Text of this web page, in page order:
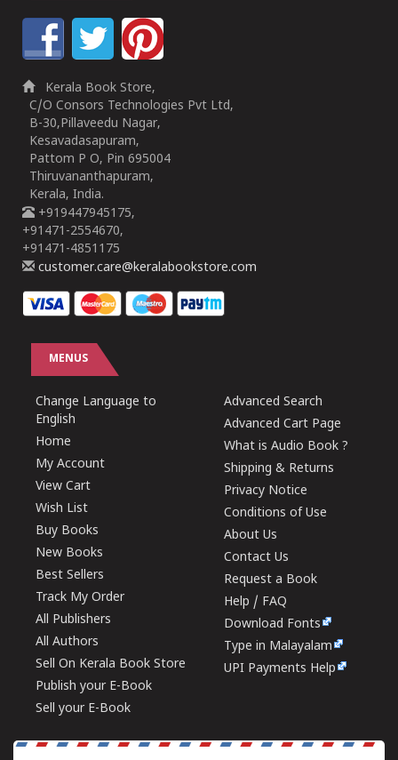
Kerala Book Store,
C/O Consors Technologies Pvt Ltd,
B-30,Pillaveedu Nagar,
Kesavadasapuram,
Pattom P O, Pin 695004
Thiruvananthapuram,
Kerala, India.
+919447945175,
+91471-2554670,
+91471-4851175
customer.care@keralabookstore.com
MENUS
Change Language to
English
Home
My Account
View Cart
Wish List
Buy Books
New Books
Best Sellers
Track My Order
All Publishers
All Authors
Sell On Kerala Book Store
Publish your E-Book
Sell your E-Book
Advanced Search
Advanced Cart Page
What is Audio Book ?
Shipping & Returns
Privacy Notice
Conditions of Use
About Us
Contact Us
Request a Book
Help / FAQ
Download Fonts
Type in Malayalam
UPI Payments Help